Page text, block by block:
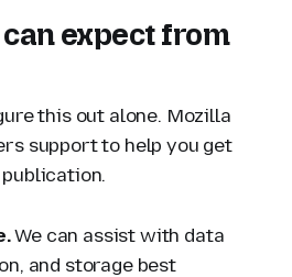
expect from
this out alone. Mozilla
support to help you get
We can assist with data
and storage best